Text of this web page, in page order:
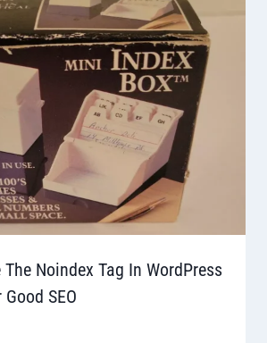
The Noindex Tag In WordPress
SEO